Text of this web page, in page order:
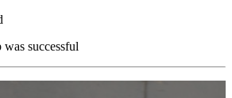
successful